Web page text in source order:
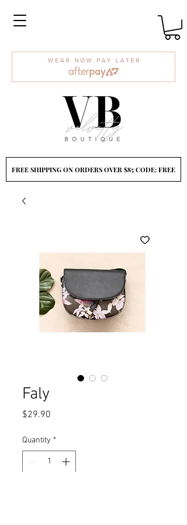
Faly
$29.90
Quantity *
FREE SHIPPING ON ORDERS OVER $85 CODE: FREE